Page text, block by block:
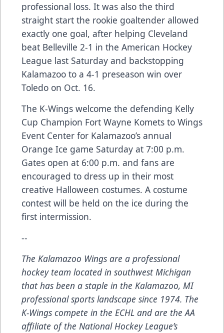
professional loss. It was also the third
straight start the rookie goaltender allowed
exactly one goal, after helping Cleveland
beat Belleville 2-1 in the American Hockey
League last Saturday and backstopping
Kalamazoo to a 4-1 preseason win over
Toledo on Oct. 16.
The K-Wings welcome the defending Kelly
Cup Champion Fort Wayne Komets to Wings
Event Center for Kalamazoo’s annual
Orange Ice game Saturday at 7:00 p.m.
Gates open at 6:00 p.m. and fans are
encouraged to dress up in their most
creative Halloween costumes. A costume
contest will be held on the ice during the
first intermission.
--
The Kalamazoo Wings are a professional
hockey team located in southwest Michigan
that has been a staple in the Kalamazoo, MI
professional sports landscape since 1974. The
K-Wings compete in the ECHL and are the AA
affiliate of the National Hockey League’s